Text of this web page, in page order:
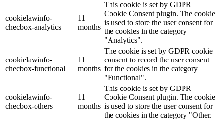
cookielawinfo-
checbox-analytics
11
months
This cookie is set by GDPR
Cookie Consent plugin. The cookie
is used to store the user consent for
the cookies in the category
"Analytics".
cookielawinfo-
checbox-functional
11
months
The cookie is set by GDPR cookie
consent to record the user consent
for the cookies in the category
"Functional".
cookielawinfo-
checbox-others
11
months
This cookie is set by GDPR
Cookie Consent plugin. The cookie
is used to store the user consent for
the cookies in the category "Other.